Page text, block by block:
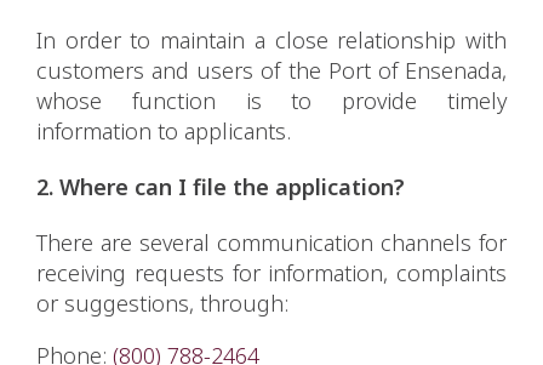
In order to maintain a close relationship with
customers and users of the Port of Ensenada,
whose function is to provide timely
information to applicants.
2. Where can I file the application?
There are several communication channels for
receiving requests for information, complaints
or suggestions, through:
Phone: (800) 788-2464